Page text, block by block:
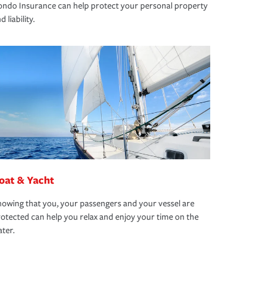
Insurance can help protect your personal property
liability.
& Yacht
that you, your passengers and your vessel are
can help you relax and enjoy your time on the